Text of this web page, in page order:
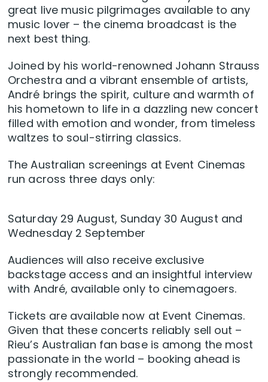
great live music pilgrimages available to any
music lover – the cinema broadcast is the
next best thing.
Joined by his world-renowned Johann Strauss
Orchestra and a vibrant ensemble of artists,
André brings the spirit, culture and warmth of
his hometown to life in a dazzling new concert
filled with emotion and wonder, from timeless
waltzes to soul-stirring classics.
The Australian screenings at Event Cinemas
run across three days only:
Saturday 29 August, Sunday 30 August and
Wednesday 2 September
Audiences will also receive exclusive
backstage access and an insightful interview
with André, available only to cinemagoers.
Tickets are available now at Event Cinemas.
Given that these concerts reliably sell out –
Rieu’s Australian fan base is among the most
passionate in the world – booking ahead is
strongly recommended.